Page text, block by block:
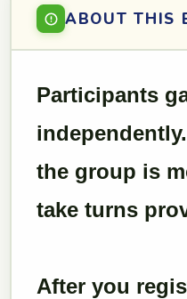
ABOUT THIS
Participants
the group is
take turns
After you